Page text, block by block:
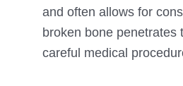
and often allows for
broken bone penetrates
careful medical